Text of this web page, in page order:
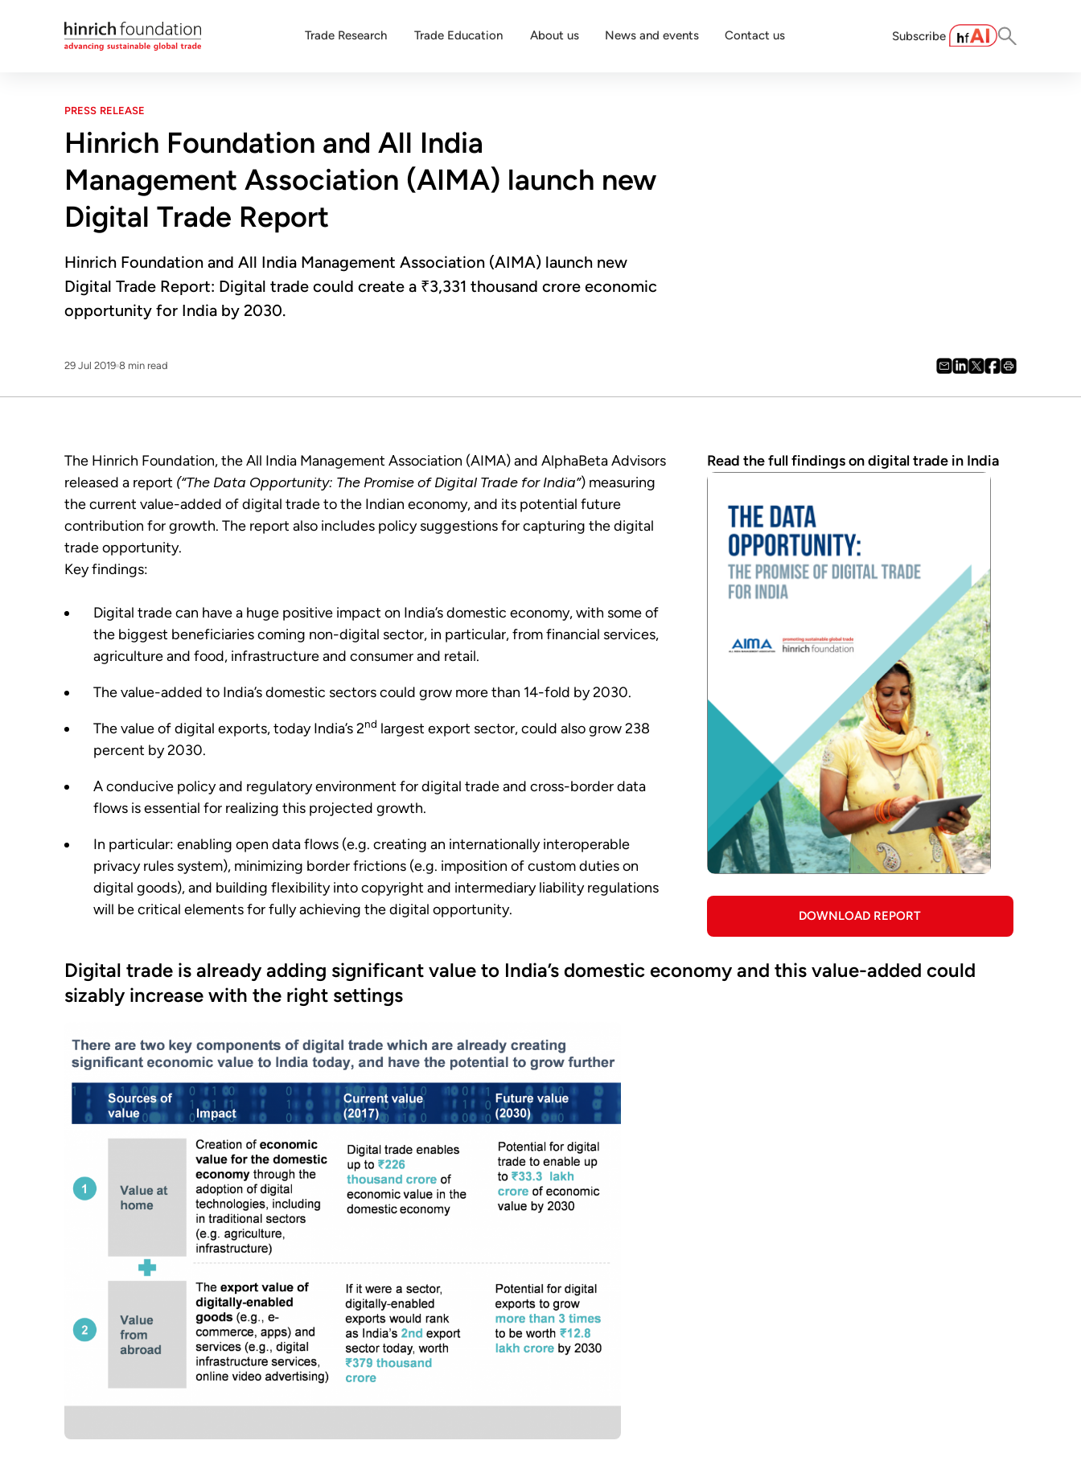
Trade Research Trade Education About us News and events Contact us Subscribe
PRESS RELEASE
Hinrich Foundation and All India
Management Association (AIMA) launch new
Digital Trade Report
Hinrich Foundation and All India Management Association (AIMA) launch new
Digital Trade Report: Digital trade could create a ₹3,331 thousand crore economic
opportunity for India by 2030.
29 Jul 2019 8 min read
The Hinrich Foundation, the All India Management Association (AIMA) and AlphaBeta Advisors
released a report (“The Data Opportunity: The Promise of Digital Trade for India”) measuring
the current value-added of digital trade to the Indian economy, and its potential future
contribution for growth. The report also includes policy suggestions for capturing the digital
trade opportunity.
Key findings:
Digital trade can have a huge positive impact on India’s domestic economy, with some of
the biggest beneficiaries coming non-digital sector, in particular, from financial services,
agriculture and food, infrastructure and consumer and retail.
The value-added to India’s domestic sectors could grow more than 14-fold by 2030.
The value of digital exports, today India’s 2nd largest export sector, could also grow 238
percent by 2030.
A conducive policy and regulatory environment for digital trade and cross-border data
flows is essential for realizing this projected growth.
In particular: enabling open data flows (e.g. creating an internationally interoperable
privacy rules system), minimizing border frictions (e.g. imposition of custom duties on
digital goods), and building flexibility into copyright and intermediary liability regulations
will be critical elements for fully achieving the digital opportunity.
Read the full findings on digital trade in India
DOWNLOAD REPORT
Digital trade is already adding significant value to India’s domestic economy and this value-added could
sizably increase with the right settings